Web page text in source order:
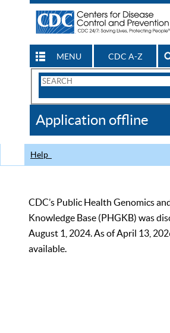
MENU CDC A-Z
Search
CDC
Application offline
Help
CDC’s Public Health Genomics
Knowledge Base (PHGKB) was
August 1, 2024. As of April 13,
available.